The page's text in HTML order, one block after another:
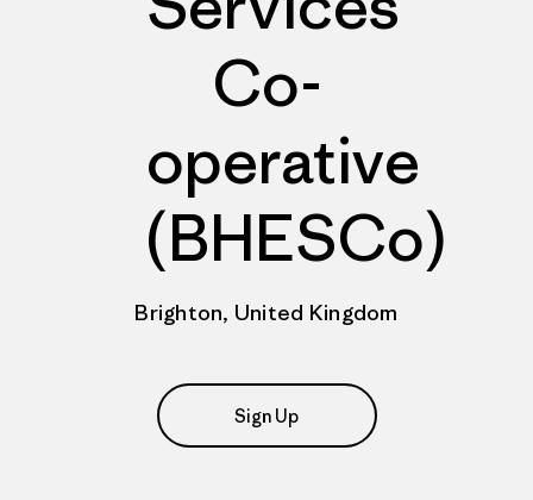
Co-
operative
(BHESCo)
Brighton, United Kingdom
Sign Up